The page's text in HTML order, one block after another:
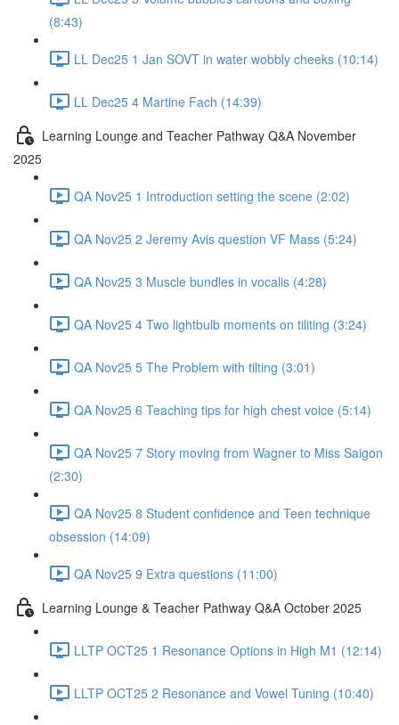
(8:43)
LL Dec25 1 Jan SOVT in water wobbly cheeks (10:14)
LL Dec25 4 Martine Fach (14:39)
Learning Lounge and Teacher Pathway Q&A November
2025
QA Nov25 1 Introduction setting the scene (2:02)
QA Nov25 2 Jeremy Avis question VF Mass (5:24)
QA Nov25 3 Muscle bundles in vocalis (4:28)
QA Nov25 4 Two lightbulb moments on tiliting (3:24)
QA Nov25 5 The Problem with tilting (3:01)
QA Nov25 6 Teaching tips for high chest voice (5:14)
QA Nov25 7 Story moving from Wagner to Miss Saigon
(2:30)
QA Nov25 8 Student confidence and Teen technique
obsession (14:09)
QA Nov25 9 Extra questions (11:00)
Learning Lounge & Teacher Pathway Q&A October 2025
LLTP OCT25 1 Resonance Options in High M1 (12:14)
LLTP OCT25 2 Resonance and Vowel Tuning (10:40)